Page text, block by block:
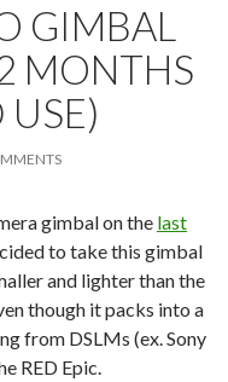
GIMBAL
MONTHS
gimbal on the last
to take this gimbal
and lighter than the
though it packs into a
from DSLMs (ex. Sony
RED Epic.